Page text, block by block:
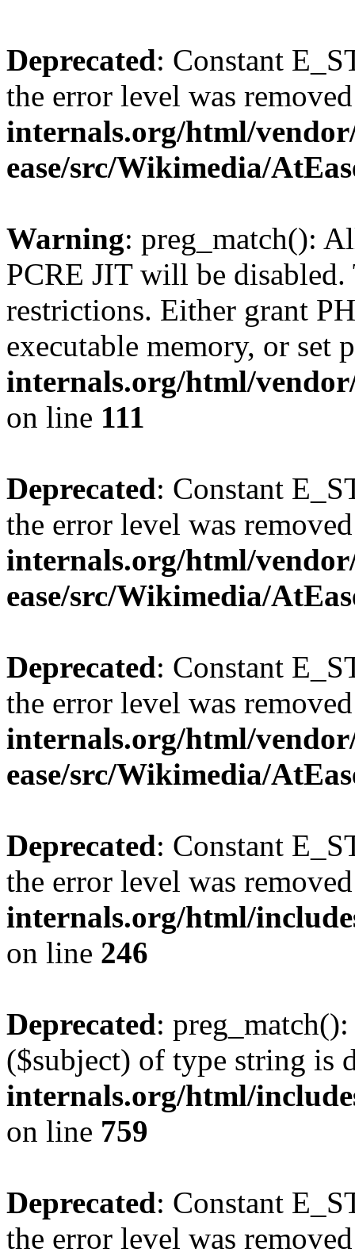
Deprecated: Constant
the error level was
internals.org/html/
ease/src/Wikimedia/
Warning: preg_match():
PCRE JIT will be
restrictions. Either grant
executable memory, or set
internals.org/html/
on line 111
Deprecated: Constant
the error level was
internals.org/html/
ease/src/Wikimedia/
Deprecated: Constant
the error level was
internals.org/html/
ease/src/Wikimedia/
Deprecated: Constant
the error level was
internals.org/html/
on line 246
Deprecated:
($subject) of type string is
internals.org/html/
on line 759
Deprecated: Constant
the error level was